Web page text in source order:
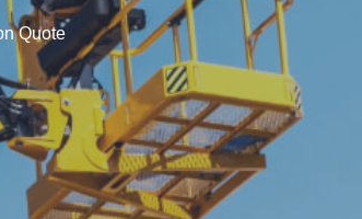
Quote